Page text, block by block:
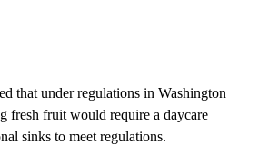
that under regulations in Washington
fresh fruit would require a daycare
sinks to meet regulations.